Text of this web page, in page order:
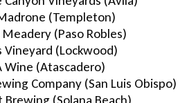
(Templeton)
(Paso Robles)
Vineyard (Lockwood)
Wine (Atascadero)
Company (San Luis Obispo)